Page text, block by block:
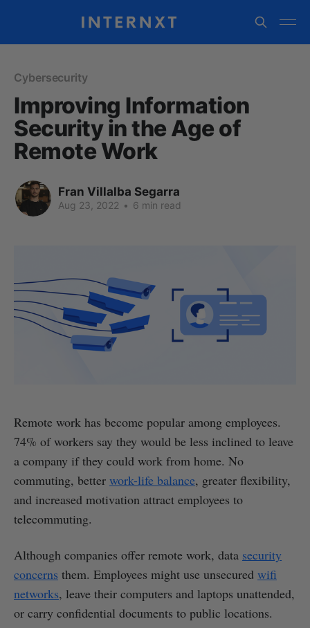
Cybersecurity
Improving Information
Security in the Age of
Remote Work
Fran Villalba Segarra
Aug 23, 2022 • 6 min read
Remote work has become popular among employees.
74% of workers say they would be less inclined to leave
a company if they could work from home. No
commuting, better work-life balance, greater flexibility,
and increased motivation attract employees to
telecommuting.
Although companies offer remote work, data security
concerns them. Employees might use unsecured wifi
networks, leave their computers and laptops unattended,
or carry confidential documents to public locations.